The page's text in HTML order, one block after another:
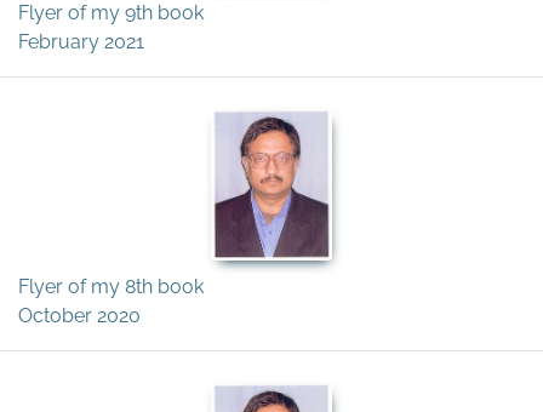
Flyer of my 9th book
February 2021
Flyer of my 8th book
October 2020